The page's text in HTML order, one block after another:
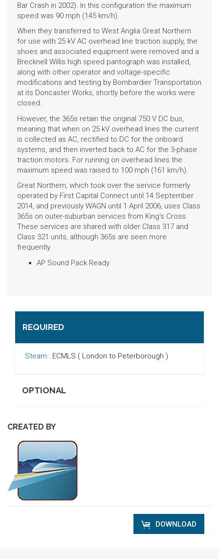
GALLERY
BLOG
SHOP
FAQ
CONTACT
Bar Crash in 2002). In this configuration the maximum
speed was 90 mph (145 km/h).
When they transferred to West Anglia Great Northern
for use with 25 kV AC overhead line traction supply, the
shoes and associated equipment were removed and a
Brecknell Willis high speed pantograph was installed,
along with other operator and voltage-specific
modifications and testing by Bombardier Transportation
at its Doncaster Works, shortly before the works were
closed.
However, the 365s retain the original 750 V DC bus,
meaning that when on 25 kV overhead lines the current
is collected as AC, rectified to DC for the onboard
systems, and then inverted back to AC for the 3-phase
traction motors. For running on overhead lines the
maximum speed was raised to 100 mph (161 km/h).
Great Northern, which took over the service formerly
operated by First Capital Connect until 14 September
2014, and previously WAGN until 1 April 2006, uses Class
365s on outer-suburban services from King's Cross.
These services are shared with older Class 317 and
Class 321 units, although 365s are seen more
frequently.
AP Sound Pack Ready
REQUIRED
Steam : ECMLS ( London to Peterborough )
OPTIONAL
CREATED BY
DOWNLOAD